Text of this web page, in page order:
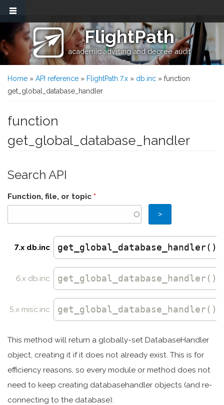
Skip to main content
FlightPath
academic advising and degree audit
You are here
Home » API reference » FlightPath 7.x » db.inc » function
get_global_database_handler
function
get_global_database_handler
Search API
Function, file, or topic *
7.x db.inc get_global_database_handler()
6.x db.inc get_global_database_handler ()
5.x misc.inc get_global_database_handler ()
This method will return a globally-set DatabaseHandler
object, creating it if it does not already exist. This is for
efficiency reasons, so every module or method does not
need to keep creating databasehandler objects (and re-
connecting to the database).